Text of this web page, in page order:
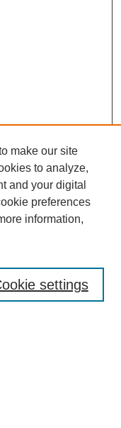
make our site
to analyze,
and your digital
preferences
information,
settings